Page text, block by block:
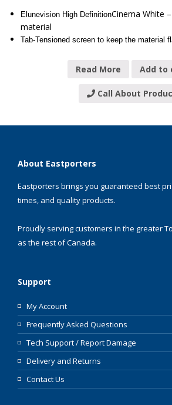
Elunevision High DefinitionCinema White
material
Tab-Tensioned screen to keep the material
Read More Add to
Call About
About Eastporters
Eastporters brings you guaranteed best
times, and quality products.
Proudly serving customers in the greater
as the rest of Canada.
Support
My Account
Frequently Asked Questions
Tech Support / Report Damage
Delivery and Returns
Contact Us